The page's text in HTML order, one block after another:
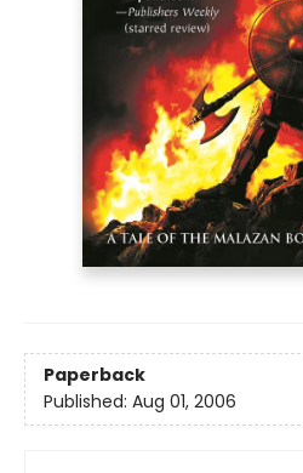
Paperback
Published: Aug 01, 2006